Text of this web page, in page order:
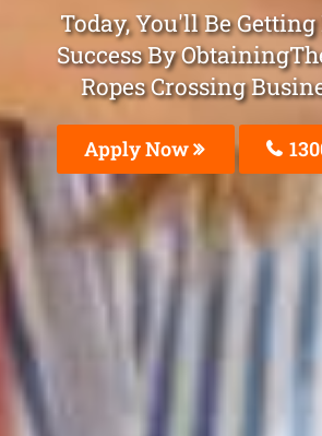
Today, You'll Be Getting
Success By
Ropes Crossing
Apply Now